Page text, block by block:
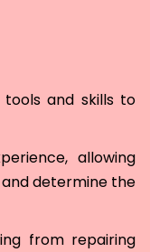
and skills to
allowing
determine the
from repairing